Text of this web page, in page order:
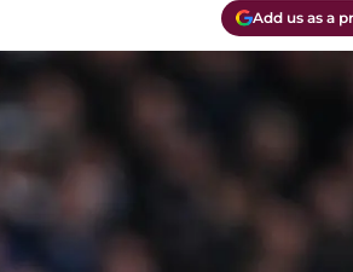
Add us as a